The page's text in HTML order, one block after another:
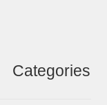
Categories